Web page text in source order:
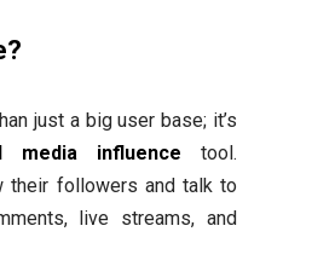
just a big user base; it’s
media influence tool.
their followers and talk to
live streams, and